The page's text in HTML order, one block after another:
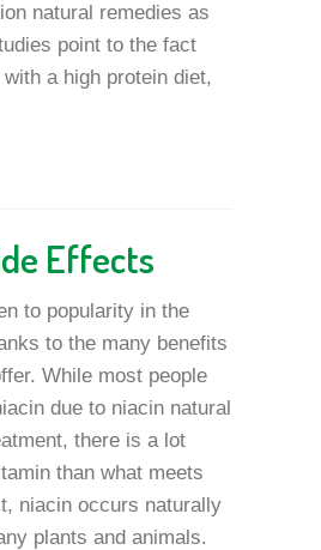
natural remedies as
point to the fact
a high protein diet,
Effects
to popularity in the
to the many benefits
While most people
due to niacin natural
there is a lot
than what meets
niacin occurs naturally
plants and animals.